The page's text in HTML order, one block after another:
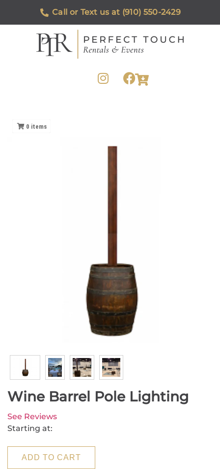
Call or Text us at (910) 550-2429
0 items
Wine Barrel Pole Lighting
See Reviews
Starting at:
ADD TO CART